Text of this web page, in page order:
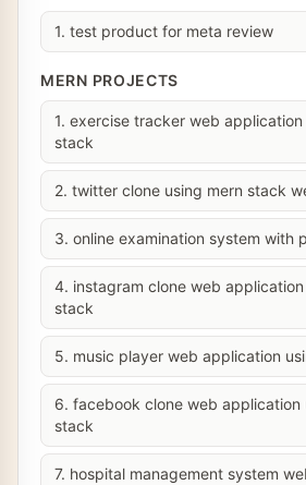
1. test product for meta review
MERN PROJECTS
1. exercise tracker web
stack
2. twitter clone using mern stack
3. online examination system with
4. instagram clone web
stack
5. music player web application
6. facebook clone web application
stack
7. hospital management system